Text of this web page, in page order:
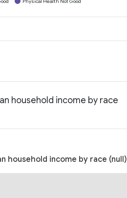
household income by race
household income by race (null)